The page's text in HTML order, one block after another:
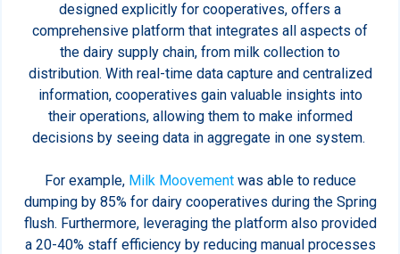
designed explicitly for cooperatives, offers a
comprehensive platform that integrates all aspects of
the dairy supply chain, from milk collection to
distribution. With real-time data capture and centralized
information, cooperatives gain valuable insights into
their operations, allowing them to make informed
decisions by seeing data in aggregate in one system.
For example, Milk Moovementwas able to reduce
dumping by 85% for dairy cooperatives during the Spring
flush. Furthermore, leveraging the platform also provided
a 20-40% staff efficiency by reducing manual processes